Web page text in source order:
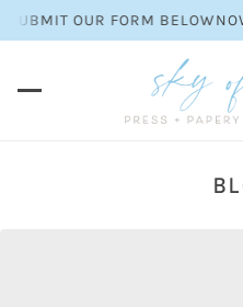
SUBMIT OUR FORM BELOW